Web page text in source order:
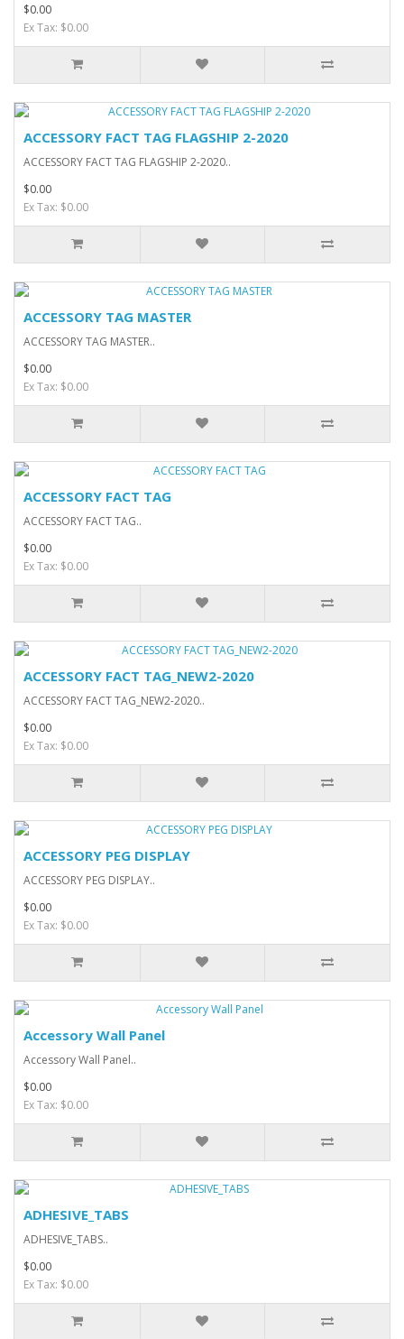
$0.00
Ex Tax: $0.00
ACCESSORY FACT TAG FLAGSHIP 2-2020
ACCESSORY FACT TAG FLAGSHIP 2-2020..
$0.00
Ex Tax: $0.00
ACCESSORY TAG MASTER
ACCESSORY TAG MASTER..
$0.00
Ex Tax: $0.00
ACCESSORY FACT TAG
ACCESSORY FACT TAG..
$0.00
Ex Tax: $0.00
ACCESSORY FACT TAG_NEW2-2020
ACCESSORY FACT TAG_NEW2-2020..
$0.00
Ex Tax: $0.00
ACCESSORY PEG DISPLAY
ACCESSORY PEG DISPLAY..
$0.00
Ex Tax: $0.00
Accessory Wall Panel
Accessory Wall Panel..
$0.00
Ex Tax: $0.00
ADHESIVE_TABS
ADHESIVE_TABS..
$0.00
Ex Tax: $0.00